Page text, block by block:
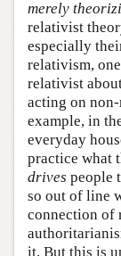
merely
relativist
especially
relativism,
relativist
acting on
example, in
everyday
practice what
drives people
so out of line
connection of
it. But this is